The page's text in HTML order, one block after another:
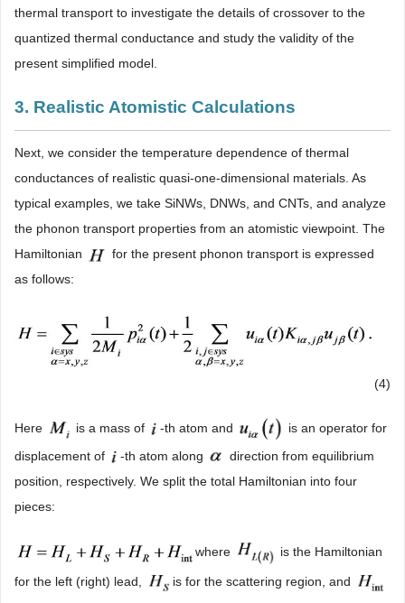
thermal transport to investigate the details of crossover to the
quantized thermal conductance and study the validity of the
present simplified model.
3. Realistic Atomistic Calculations
Next, we consider the temperature dependence of thermal
conductances of realistic quasi-one-dimensional materials. As
typical examples, we take SiNWs, DNWs, and CNTs, and analyze
the phonon transport properties from an atomistic viewpoint. The
Hamiltonian
for the present phonon transport is expressed
as follows:
(4)
Here is a mass of -th atom and
is an operator for
displacement of
-th atom along
direction from equilibrium
position, respectively. We split the total Hamiltonian into four
pieces:
where is the Hamiltonian
for the left (right) lead,
is for the scattering region, and